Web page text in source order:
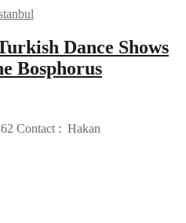
Dance Shows
Bosphorus
Contact : Hakan